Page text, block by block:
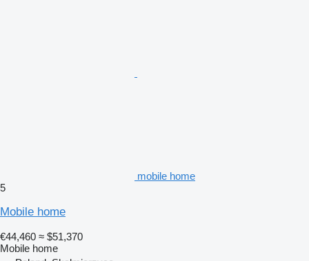
mobile home
5
Mobile home
€44,460 ≈ $51,370
Mobile home